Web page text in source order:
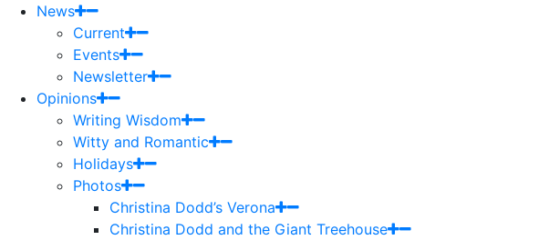
News
Current
Events
Newsletter
Opinions
Writing Wisdom
Witty and Romantic
Holidays
Photos
Christina Dodd’s Verona
Christina Dodd and the Giant Treehouse